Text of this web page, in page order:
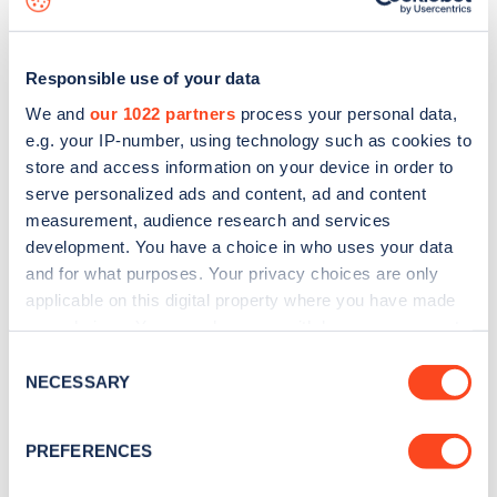
Responsible use of your data
We and our 1022 partners process your personal data,
e.g. your IP-number, using technology such as cookies to
store and access information on your device in order to
serve personalized ads and content, ad and content
measurement, audience research and services
development. You have a choice in who uses your data
and for what purposes. Your privacy choices are only
applicable on this digital property where you have made
the Privacy trigger icon.
Collect information about your geographical
Selection
NECESSARY
PREFERENCES
Stay up-to-date with the latest EV guides, stats,
every